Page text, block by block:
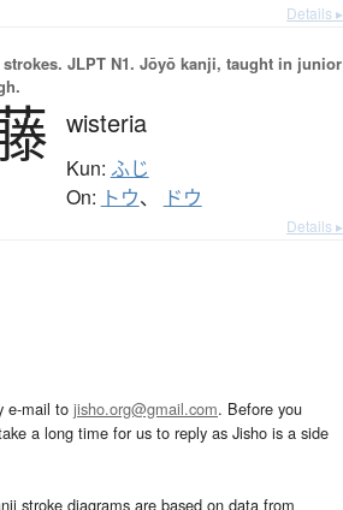
Details ▸
strokes. JLPT N1. Jōyō kanji, taught in junior
wisteria
Kun: ふじ
On: トウ、 ドウ
Details ▸
e-mail to jisho.org@gmail.com. Before you
a long time for us to reply as Jisho is a side
stroke diagrams are based on data from